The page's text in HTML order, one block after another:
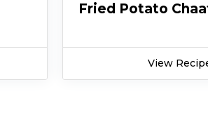
Fried Potato
View